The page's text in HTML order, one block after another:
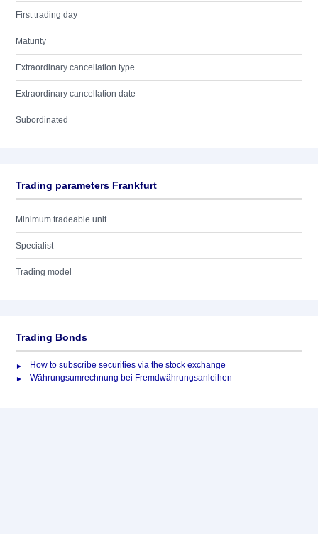
First trading day
Maturity
Extraordinary cancellation type
Extraordinary cancellation date
Subordinated
Trading parameters Frankfurt
Minimum tradeable unit
Specialist
Trading model
Trading Bonds
How to subscribe securities via the stock exchange
Währungsumrechnung bei Fremdwährungsanleihen